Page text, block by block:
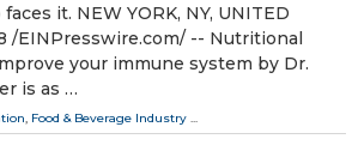
it. NEW YORK, NY, UNITED
/⁨EINPresswire.com⁩/ -- Nutritional
your immune system by Dr.
is as …
Food & Beverage Industry